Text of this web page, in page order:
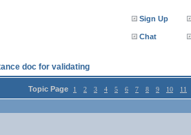
Sign Up
Chat
doc for validating
Topic Page 1 2 3 4 5 6 7 8 9 10 11